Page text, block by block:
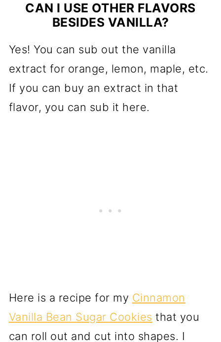
CAN I USE OTHER FLAVORS
BESIDES VANILLA?
Yes! You can sub out the vanilla
extract for orange, lemon, maple, etc.
If you can buy an extract in that
flavor, you can sub it here.
Here is a recipe for my Cinnamon
Vanilla Bean Sugar Cookies that you
can roll out and cut into shapes. I